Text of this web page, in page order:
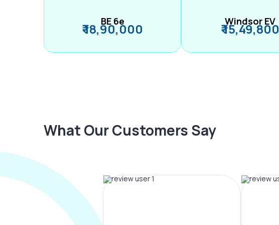
BE 6e
₹ 18,90,000 Windsor EV
₹ 15,49,800
What Our Customers Say